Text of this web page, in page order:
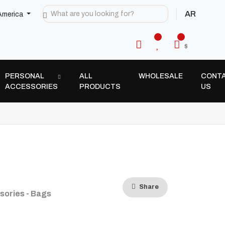
AR
$
PERSONAL
ACCESSORIES
ALL
PRODUCTS
WHOLESALE
US
- Bags
Share